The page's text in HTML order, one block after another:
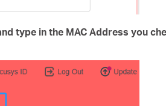
type in the MAC Address you